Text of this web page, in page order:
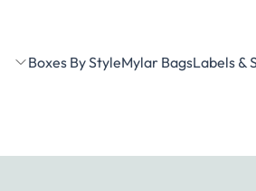
Boxes By StyleMylar BagsLabels &